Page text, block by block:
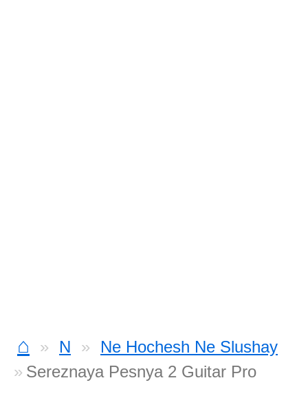
⌂ N
Ne Hochesh Ne Slushay
Sereznaya Pesnya 2 Guitar Pro